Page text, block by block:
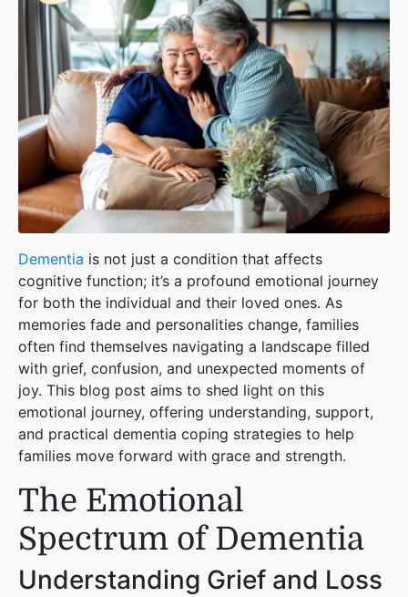
Dementia is not just a condition that affects
cognitive function; it’s a profound emotional journey
for both the individual and their loved ones. As
memories fade and personalities change, families
often find themselves navigating a landscape filled
with grief, confusion, and unexpected moments of
joy. This blog post aims to shed light on this
emotional journey, offering understanding, support,
and practical dementia coping strategies to help
families move forward with grace and strength.
The Emotional
Spectrum of Dementia
Understanding Grief and Loss